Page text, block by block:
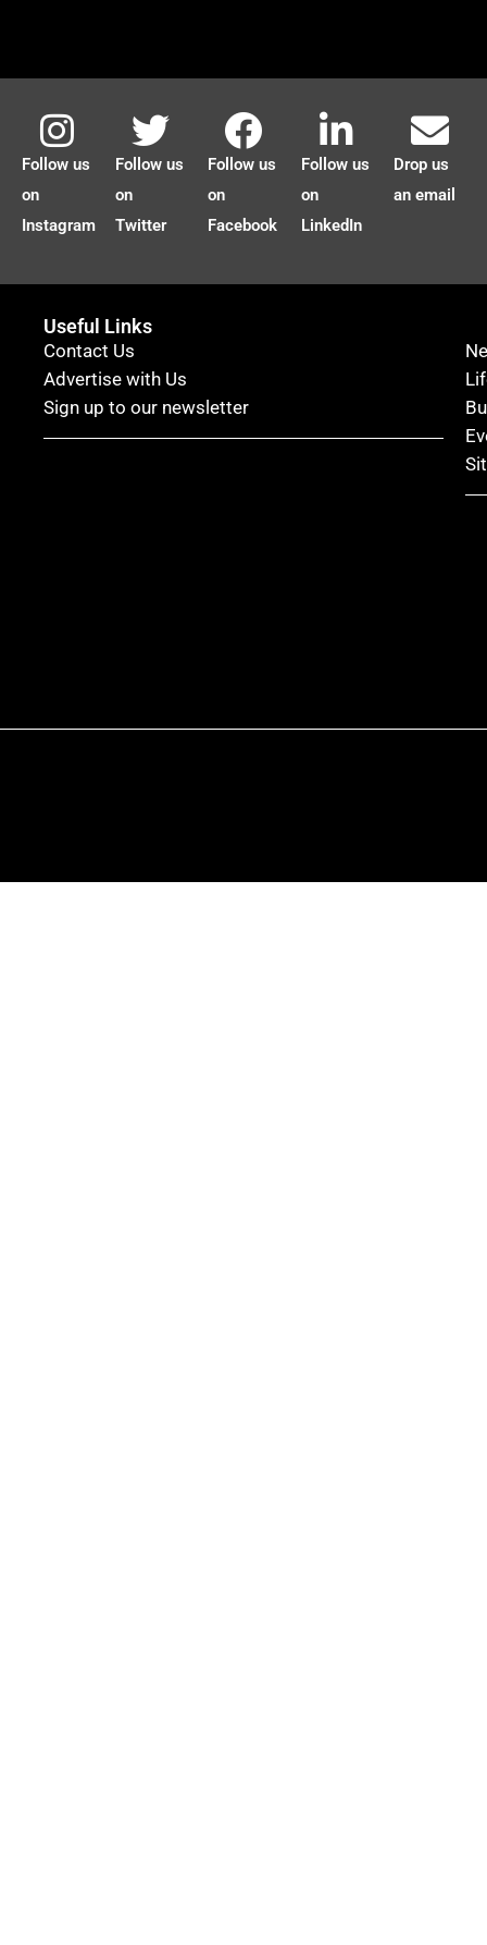
Follow us
on
Instagram
Follow us
on
Twitter
Follow us
on
Facebook
Follow us
on
LinkedIn
Drop us
an email
Useful Links
Contact Us
Advertise with Us
Sign up to our newsletter